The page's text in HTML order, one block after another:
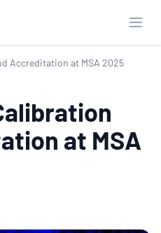
Accreditation at MSA 2025
at MSA